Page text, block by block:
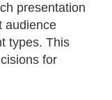
presentation
audience
types. This
for